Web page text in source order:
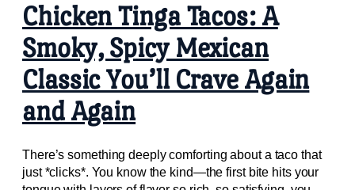
Chicken Tinga Tacos: A
Smoky, Spicy Mexican
Classic You’ll Crave Again
and Again
There’s something deeply comforting about a taco that
just *clicks*. You know the kind—the first bite hits your